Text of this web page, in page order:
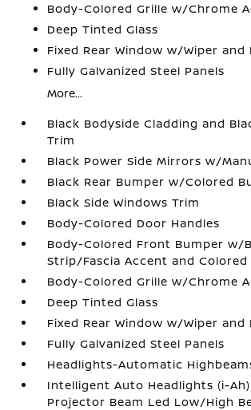
Body-Colored Grille w/Chrome
Deep Tinted Glass
Fixed Rear Window w/Wiper
Fully Galvanized Steel Panels
More...
Black Bodyside Cladding and
Trim
Black Power Side Mirrors w/
Black Rear Bumper w/Colored
Black Side Windows Trim
Body-Colored Door Handles
Body-Colored Front Bumper w/
Strip/Fascia Accent and
Body-Colored Grille w/Chrome
Deep Tinted Glass
Fixed Rear Window w/Wiper
Fully Galvanized Steel Panels
Headlights-Automatic
Intelligent Auto Headlights (i-
Projector Beam Led Low/High